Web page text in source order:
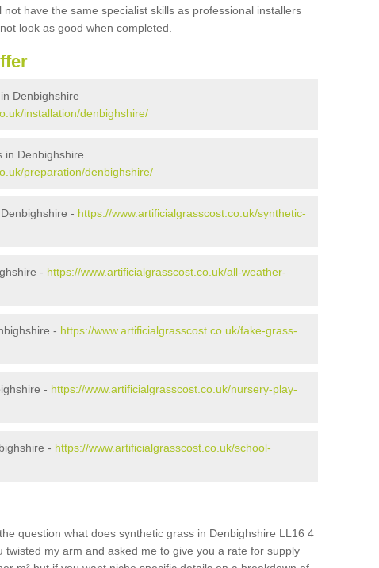
have the same specialist skills as professional installers
look as good when completed.
Denbighshire
installation/denbighshire/
in Denbighshire
preparation/denbighshire/
- https://www.artificialgrasscost.co.uk/synthetic-
- https://www.artificialgrasscost.co.uk/all-weather-
- https://www.artificialgrasscost.co.uk/fake-grass-
- https://www.artificialgrasscost.co.uk/nursery-play-
- https://www.artificialgrasscost.co.uk/school-
question what does synthetic grass in Denbighshire LL16 4
my arm and asked me to give you a rate for supply